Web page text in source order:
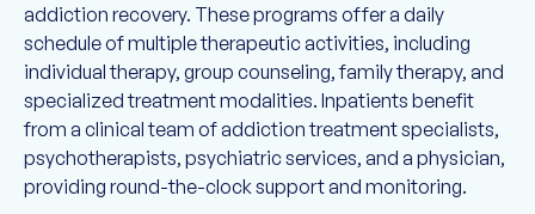
addiction recovery. These programs offer a daily
schedule of multiple therapeutic activities, including
individual therapy, group counseling, family therapy, and
specialized treatment modalities. Inpatients benefit
from a clinical team of addiction treatment specialists,
psychotherapists, psychiatric services, and a physician,
providing round-the-clock support and monitoring.